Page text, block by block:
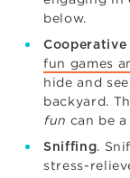
below.
Cooperative
fun games
hide and
backyard.
fun can be
Sniffing.
stress-